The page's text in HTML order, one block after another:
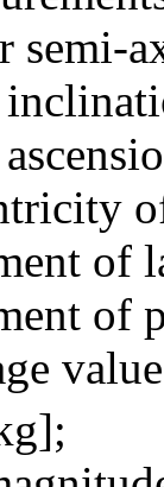
semi-
of
of